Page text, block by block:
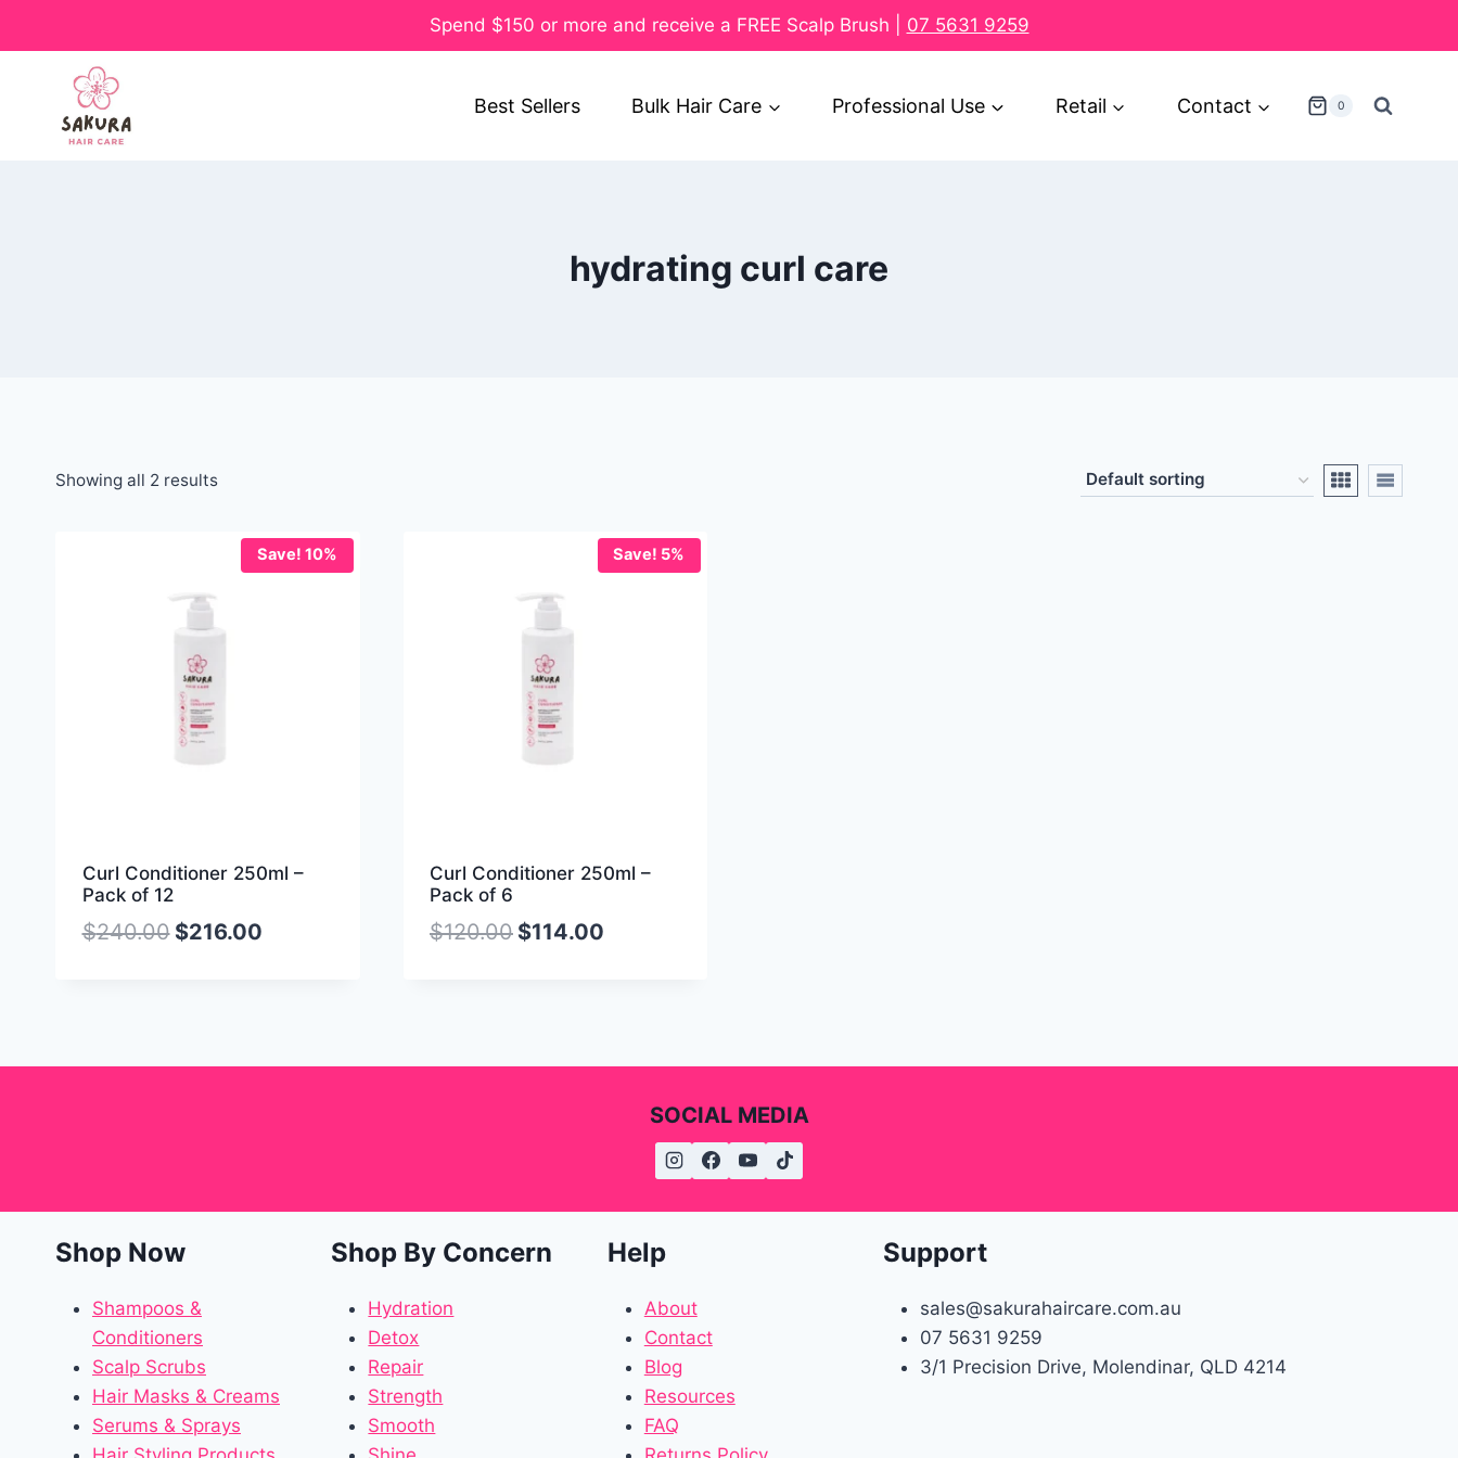
Spend $150 or more and receive a FREE Scalp Brush | 07 5631 9259
Best Sellers Bulk Hair Care Professional Use Retail Contact 0
hydrating curl care
Showing all 2 results
Save! 10%
Curl Conditioner 250ml –
Pack of 12
$240.00 $216.00
Save! 5%
Curl Conditioner 250ml –
Pack of 6
$120.00 $114.00
SOCIAL MEDIA
Shop Now
Shampoos &
Conditioners
Scalp Scrubs
Hair Masks & Creams
Serums & Sprays
Shop By Concern
Hydration
Detox
Repair
Strength
Smooth
Help
About
Contact
Blog
Resources
FAQ
Support
sales@sakurahaircare.com.au
07 5631 9259
3/1 Precision Drive, Molendinar, QLD 4214